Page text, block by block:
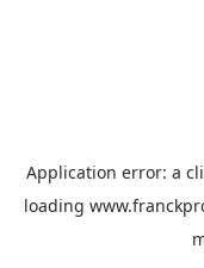
Application error: a
loading